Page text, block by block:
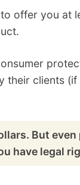
offer you at
clients
But
have legal